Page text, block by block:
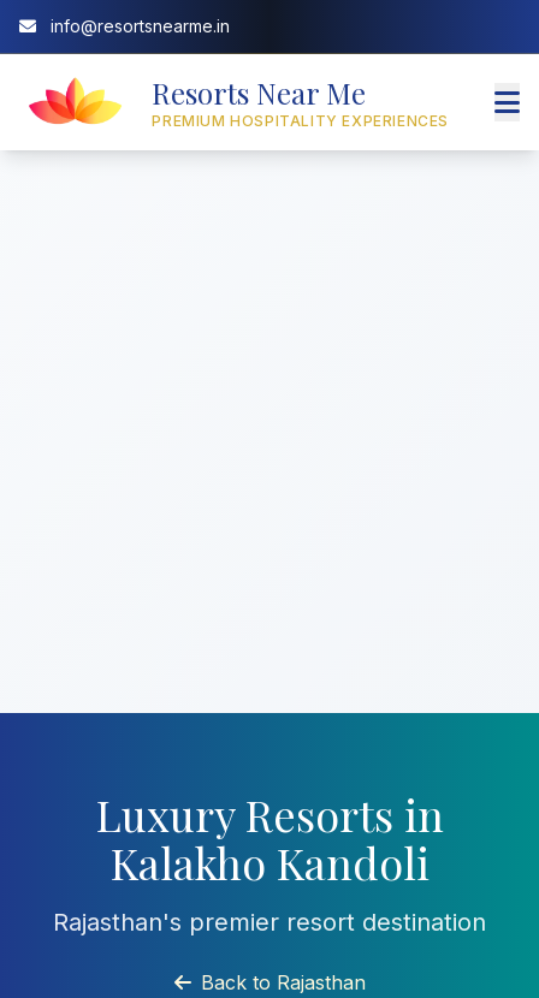
info@resortsnearme.in
Resorts Near Me
PREMIUM HOSPITALITY EXPERIENCES
Luxury Resorts in
Kalakho Kandoli
Rajasthan's premier resort destination
Back to Rajasthan